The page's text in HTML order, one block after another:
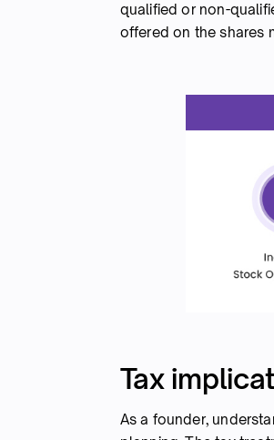
qualified or non-
offered on the shares
Tax
As a founder,